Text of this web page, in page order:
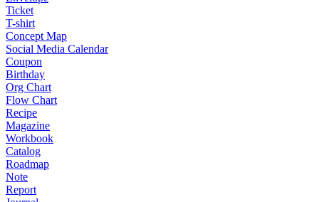
Ticket
T-shirt
Concept Map
Social Media Calendar
Coupon
Birthday
Org Chart
Flow Chart
Recipe
Magazine
Workbook
Catalog
Roadmap
Note
Report